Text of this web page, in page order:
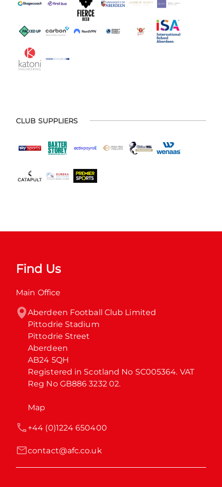
CLUB SUPPLIERS
Find Us
Main Office
Aberdeen Football Club Limited
Pittodrie Stadium
Pittodrie Street
Aberdeen
AB24 5QH
Registered in Scotland No SC005364. VAT
Reg No GB886 3232 02.
Map
contact@afc.co.uk
+44 (0)1224 650400